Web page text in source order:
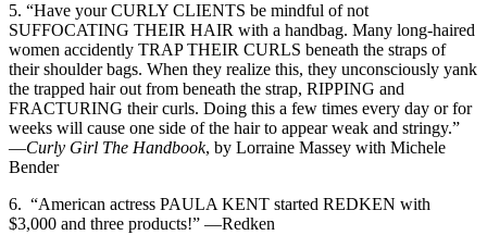
5. “Have your CURLY CLIENTS be mindful of not
SUFFOCATING THEIR HAIR with a handbag. Many long-haired
women accidently TRAP THEIR CURLS beneath the straps of
their shoulder bags. When they realize this, they unconsciously yank
the trapped hair out from beneath the strap, RIPPING and
FRACTURING their curls. Doing this a few times every day or for
weeks will cause one side of the hair to appear weak and stringy.”
—Curly Girl The Handbook, by Lorraine Massey with Michele
Bender
6. “American actress PAULA KENT started REDKEN with
$3,000 and three products!” —Redken